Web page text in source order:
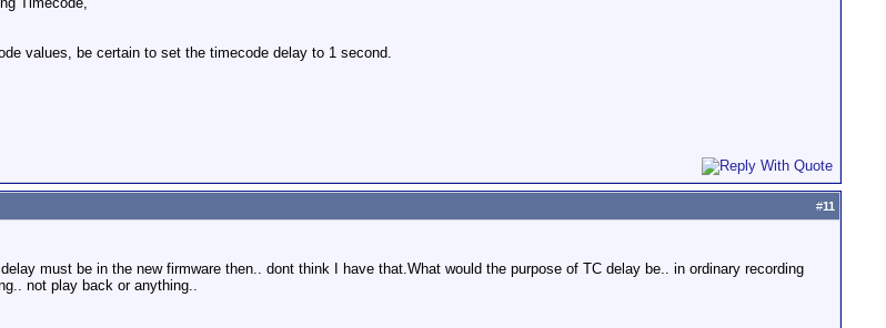
values, be certain to set the timecode delay to 1 second.
#11
must be in the new firmware then.. dont think I have that.What would the purpose of TC delay be.. in ordinary recording
not play back or anything..